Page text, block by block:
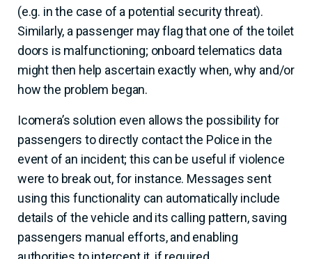
(e.g. in the case of a potential security threat).
Similarly, a passenger may flag that one of the toilet
doors is malfunctioning; onboard telematics data
might then help ascertain exactly when, why and/or
how the problem began.
Icomera’s solution even allows the possibility for
passengers to directly contact the Police in the
event of an incident; this can be useful if violence
were to break out, for instance. Messages sent
using this functionality can automatically include
details of the vehicle and its calling pattern, saving
passengers manual efforts, and enabling